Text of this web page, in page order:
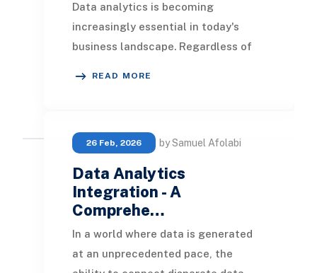
Data analytics is becoming
increasingly essential in today's
business landscape. Regardless of
READ MORE
26 Feb, 2026 by Samuel Afolabi
Data Analytics
Integration - A
Comprehe…
In a world where data is generated
at an unprecedented pace, the